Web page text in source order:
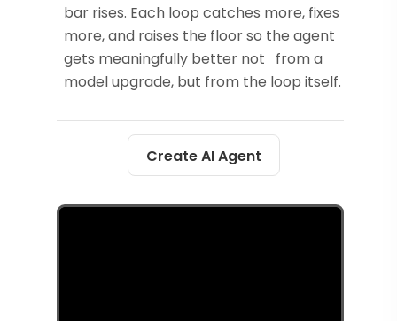
bar rises. Each loop catches more, fixes
more, and raises the floor so the agent
gets meaningfully better not from a
model upgrade, but from the loop itself.
Create AI Agent